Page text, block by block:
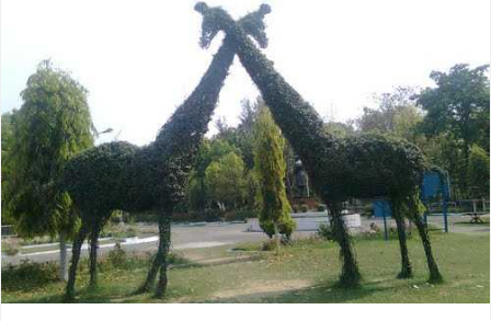
explains the Bengali influence in its culture. The
city is high on culture and is truly cosmopolitan in
nature.